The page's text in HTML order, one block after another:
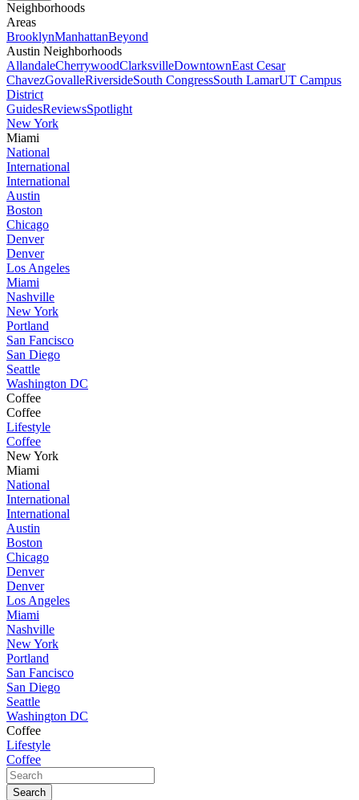
Neighborhoods
Areas
BrooklynManhattanBeyond
Austin Neighborhoods
AllandaleCherrywoodClarksvilleDowntownEast Cesar
ChavezGovalleRiversideSouth CongressSouth LamarUT Campus
District
GuidesReviewsSpotlight
New York
Miami
National
International
International
Austin
Boston
Chicago
Denver
Denver
Los Angeles
Miami
Nashville
New York
Portland
San Fancisco
San Diego
Seattle
Washington DC
Coffee
Coffee
Lifestyle
Coffee
New York
Miami
National
International
International
Austin
Boston
Chicago
Denver
Denver
Los Angeles
Miami
Nashville
New York
Portland
San Fancisco
San Diego
Seattle
Washington DC
Coffee
Lifestyle
Coffee